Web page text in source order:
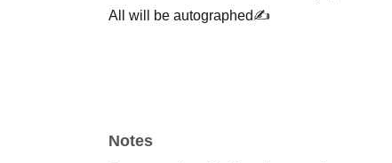
All will be autographed✍️
Notes